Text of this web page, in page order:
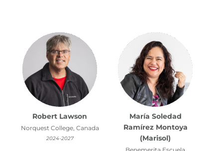
Robert Lawson
Norquest College, Canada
2024-2027
María Soledad
Ramírez Montoya
(Marisol)